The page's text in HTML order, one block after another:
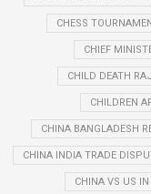
CHESS
CHIEF
CHILD DEATH
CHILDREN
CHINA BANGLADESH
CHINA INDIA TRADE
CHINA VS US